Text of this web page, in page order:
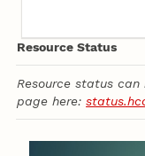
Resource Status
Resource status
page here: